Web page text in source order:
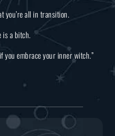
you’re all in transition.
is a bitch.
you embrace your inner witch.”